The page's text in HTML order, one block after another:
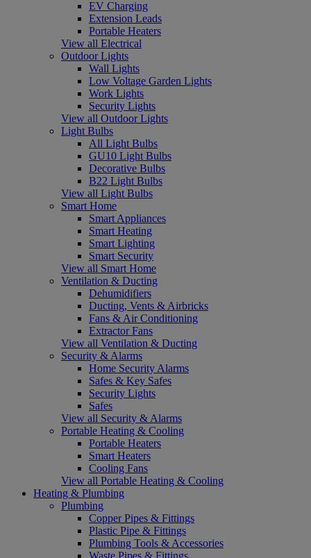
EV Charging
Extension Leads
Portable Heaters
View all Electrical
Outdoor Lights
Wall Lights
Low Voltage Garden Lights
Work Lights
Security Lights
View all Outdoor Lights
Light Bulbs
All Light Bulbs
GU10 Light Bulbs
Decorative Bulbs
B22 Light Bulbs
View all Light Bulbs
Smart Home
Smart Appliances
Smart Heating
Smart Lighting
Smart Security
View all Smart Home
Ventilation & Ducting
Dehumidifiers
Ducting, Vents & Airbricks
Fans & Air Conditioning
Extractor Fans
View all Ventilation & Ducting
Security & Alarms
Home Security Alarms
Safes & Key Safes
Security Lights
Safes
View all Security & Alarms
Portable Heating & Cooling
Portable Heaters
Smart Heaters
Cooling Fans
View all Portable Heating & Cooling
Heating & Plumbing
Plumbing
Copper Pipes & Fittings
Plastic Pipe & Fittings
Plumbing Tools & Accessories
Waste Pipes & Fittings